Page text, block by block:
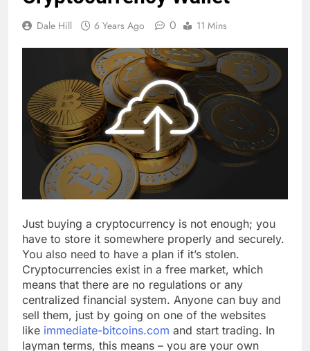
Dale Hill 6 Years Ago 0 11 Mins
Just buying a cryptocurrency is not enough; you
have to store it somewhere properly and securely.
You also need to have a plan if it’s stolen.
Cryptocurrencies exist in a free market, which
means that there are no regulations or any
centralized financial system. Anyone can buy and
sell them, just by going on one of the websites
like immediate-bitcoins.com and start trading. In
layman terms, this means – you are your own